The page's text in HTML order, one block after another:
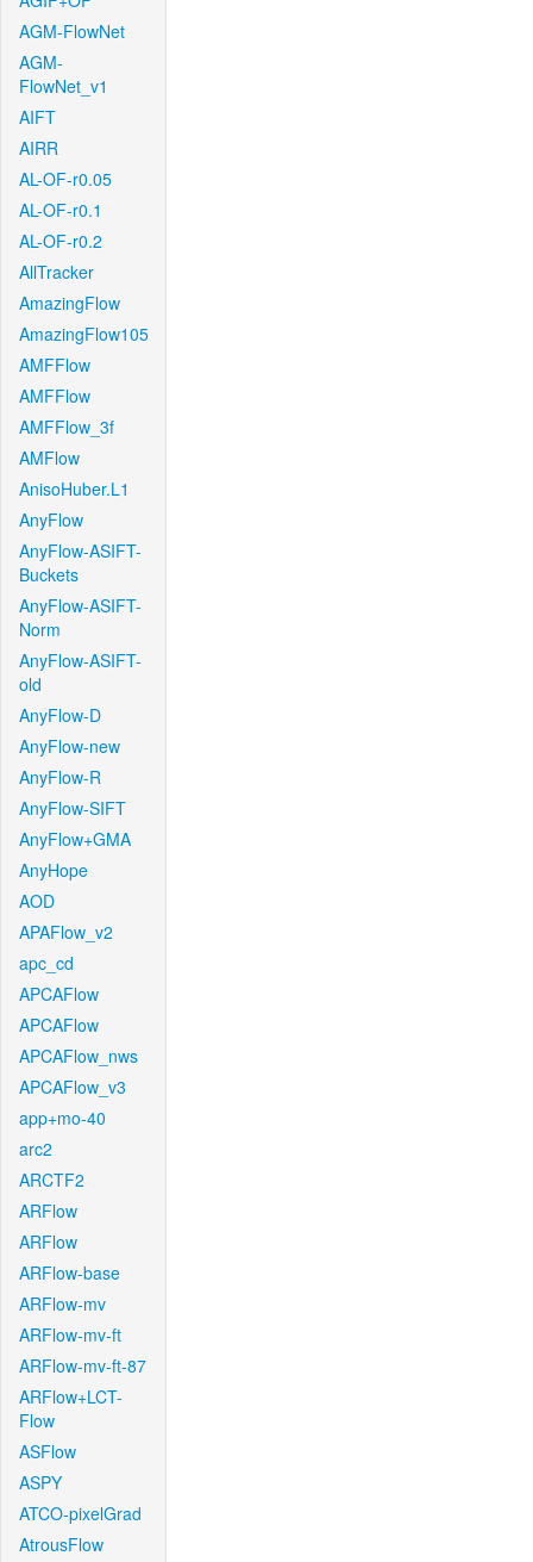
AGM-FlowNet
AGM-
FlowNet_v1
AIFT
AIRR
AL-OF-r0.05
AL-OF-r0.1
AL-OF-r0.2
AllTracker
AmazingFlow
AmazingFlow105
AMFFlow
AMFFlow
AMFFlow_3f
AMFlow
AnisoHuber.L1
AnyFlow
AnyFlow-ASIFT-
Buckets
AnyFlow-ASIFT-
Norm
AnyFlow-ASIFT-
old
AnyFlow-D
AnyFlow-new
AnyFlow-R
AnyFlow-SIFT
AnyFlow+GMA
AnyHope
AOD
APAFlow_v2
apc_cd
APCAFlow
APCAFlow
APCAFlow_nws
APCAFlow_v3
app+mo-40
arc2
ARCTF2
ARFlow
ARFlow
ARFlow-base
ARFlow-mv
ARFlow-mv-ft
ARFlow-mv-ft-87
ARFlow+LCT-
Flow
ASFlow
ASPY
ATCO-pixelGrad
AtrousFlow